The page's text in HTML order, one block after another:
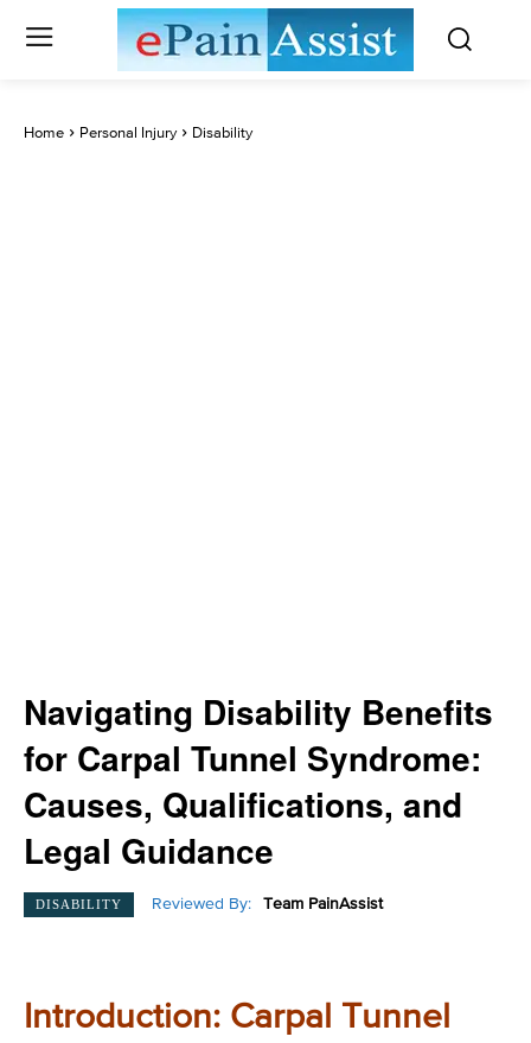
Home Personal Injury Disability
Navigating Disability Benefits
for Carpal Tunnel Syndrome:
Causes, Qualifications, and
Legal Guidance
DISABILITY Reviewed By: Team PainAssist
Introduction: Carpal Tunnel